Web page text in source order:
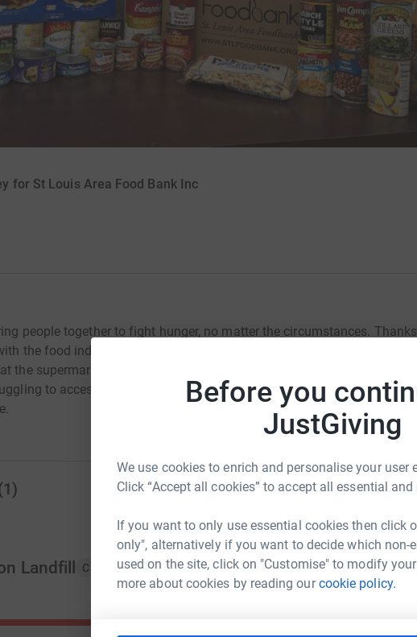
Before you
JustGiving
We use cookies to enrich and personalise your user
Click “Accept all cookies” to accept all essential
If you want to only use essential cookies then click
only", alternatively if you want to decide which non-
used on the site, click on "Customise" to modify
more about cookies by reading ourcookie policy.
for St Louis Area Food Bank Inc
people together to fight hunger, no matter the circumstances. Thanks
the food industry, we can acquire more food per dollar than the
the supermarket. With every $1 donation, you help us provide four
to access food. Virtual food drives help your donation go further
1 ) Join
Landfill C Donate to